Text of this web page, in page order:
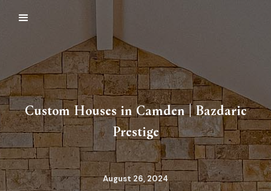
Custom Houses in Camden | Bazdaric
Prestige
August 26, 2024